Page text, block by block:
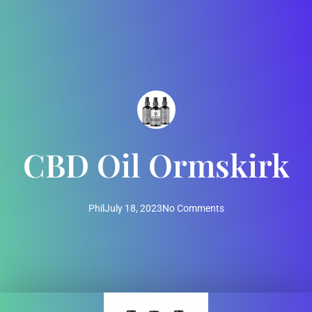
CBD Oil Ormskirk
PhilJuly 18, 2023No Comments